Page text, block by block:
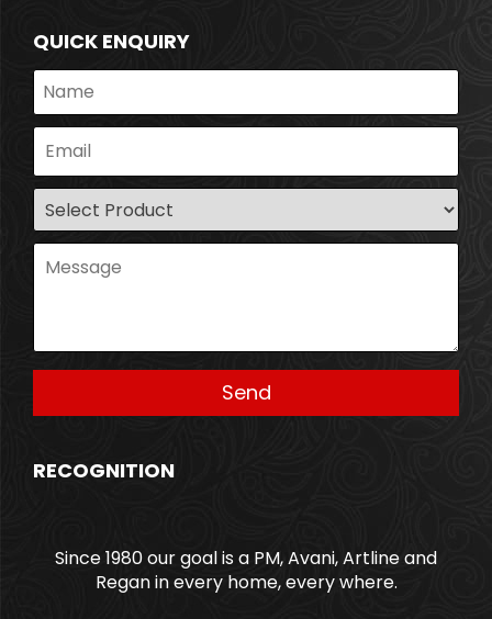
QUICK ENQUIRY
RECOGNITION
Since 1980 our goal is a PM, Avani, Artline and
Regan in every home, every where.